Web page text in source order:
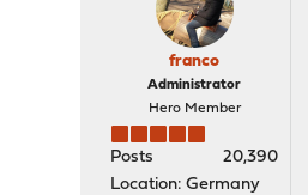
franco
Administrator
Hero Member
Posts
20,390
Location: Germany